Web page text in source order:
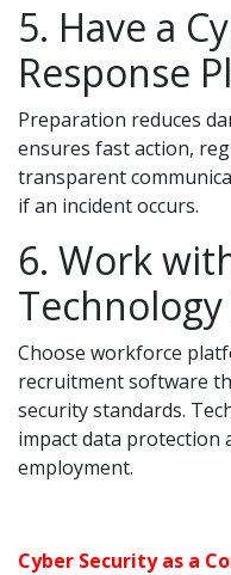
5. Have a
Response
Preparation reduces
ensures fast action,
transparent
if an incident occurs.
6. Work
Choose workforce
recruitment software
security standards.
impact data protection
employment.
Cyber Security as a